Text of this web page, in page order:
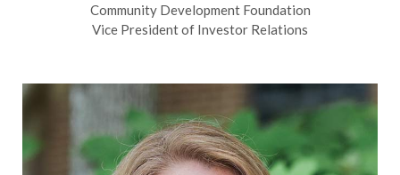
Community Development Foundation
Vice President of Investor Relations